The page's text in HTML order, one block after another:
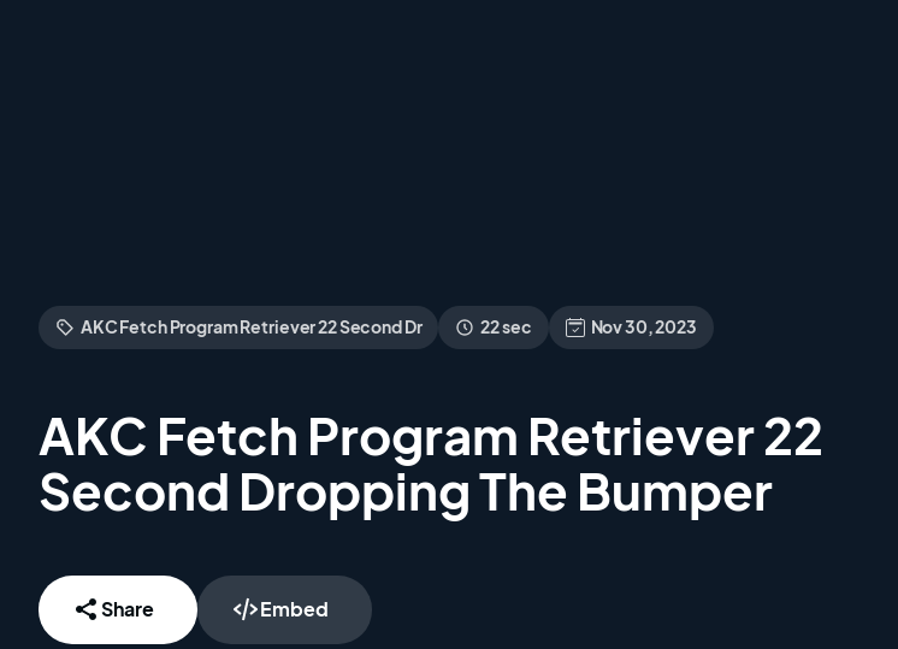
AKC Fetch Program Retriever 22 Second Dr 22 sec Nov 30, 2023
AKC Fetch Program Retriever 22
Second Dropping The Bumper
Share Embed